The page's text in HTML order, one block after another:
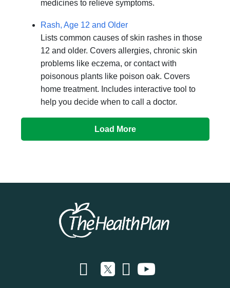
medicines to relieve symptoms.
Rash, Age 12 and Older
Lists common causes of skin rashes in those
12 and older. Covers allergies, chronic skin
problems like eczema, or contact with
poisonous plants like poison oak. Covers
home treatment. Includes interactive tool to
help you decide when to call a doctor.
Load More